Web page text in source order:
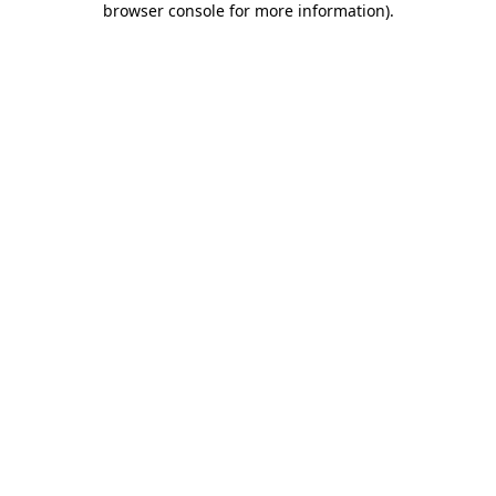
browser console for more information).